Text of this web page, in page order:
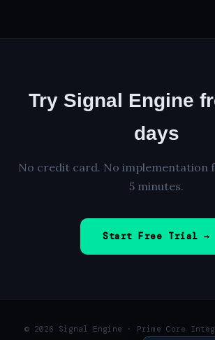
Try Signal Engine
days
No credit card. No implementation
5 minutes.
Start Free Trial →
© 2026 Signal Engine · Prime Core